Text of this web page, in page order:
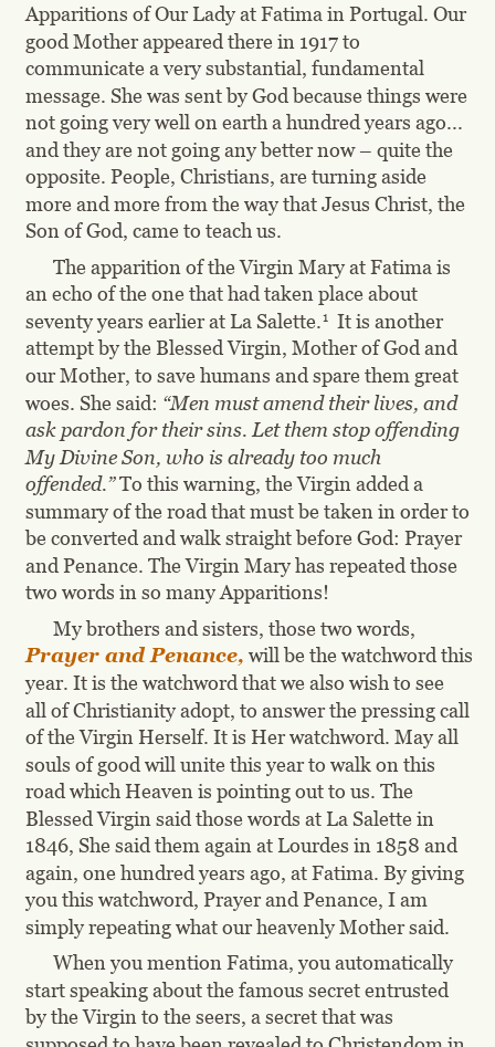
Apparitions of Our Lady at Fatima in Portugal. Our
good Mother appeared there in 1917 to
communicate a very substantial, fundamental
message. She was sent by God because things were
not going very well on earth a hundred years ago...
and they are not going any better now – quite the
opposite. People, Christians, are turning aside
more and more from the way that Jesus Christ, the
Son of God, came to teach us.
The apparition of the Virgin Mary at Fatima is
an echo of the one that had taken place about
seventy years earlier at La Salette.1
  It is another
attempt by the Blessed Virgin, Mother of God and
our Mother, to save humans and spare them great
woes. She said: “Men must amend their lives, and
ask pardon for their sins. Let them stop offending
My Divine Son, who is already too much
offended.” To this warning, the Virgin added a
summary of the road that must be taken in order to
be converted and walk straight before God: Prayer
and Penance. The Virgin Mary has repeated those
two words in so many Apparitions!
My brothers and sisters, those two words,
Prayer and Penance, will be the watchword this
year. It is the watchword that we also wish to see
all of Christianity adopt, to answer the pressing call
of the Virgin Herself. It is Her watchword. May all
souls of good will unite this year to walk on this
road which Heaven is pointing out to us. The
Blessed Virgin said those words at La Salette in
1846, She said them again at Lourdes in 1858 and
again, one hundred years ago, at Fatima. By giving
you this watchword, Prayer and Penance, I am
simply repeating what our heavenly Mother said.
When you mention Fatima, you automatically
start speaking about the famous secret entrusted
by the Virgin to the seers, a secret that was